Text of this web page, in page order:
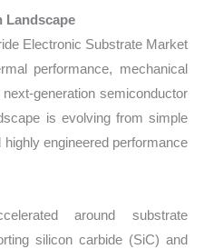
Landscape
Electronic Substrate Market
performance, mechanical
generation semiconductor
is evolving from simple
engineered performance
around substrate
silicon carbide (SiC) and